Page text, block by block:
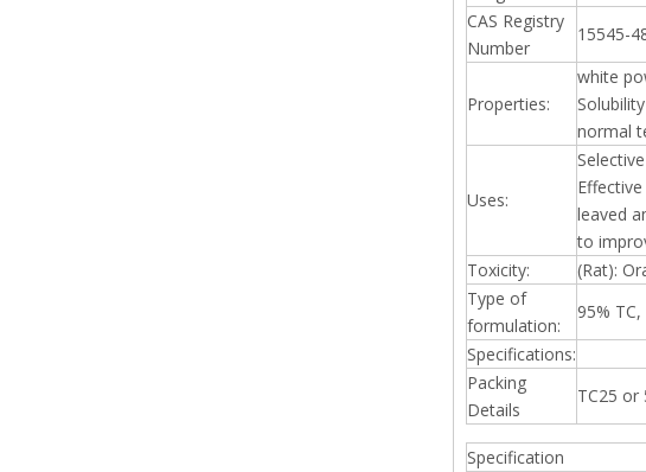
CAS Registry
Number
15545-
Properties:
white
normal
Uses:
leaved
to
Toxicity:
(Rat):
Type of
formulation:
95%
Specifications:
Packing
Details
TC25 or
Specification